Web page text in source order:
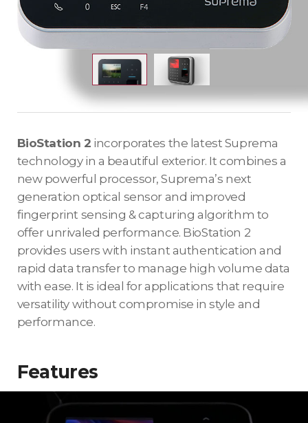
BioStation 2 incorporates the latest Suprema
technology in a beautiful exterior. It combines a
new powerful processor, Suprema’s next
generation optical sensor and improved
fingerprint sensing & capturing algorithm to
offer unrivaled performance. BioStation 2
provides users with instant authentication and
rapid data transfer to manage high volume data
with ease. It is ideal for applications that require
versatility without compromise in style and
performance.
Features